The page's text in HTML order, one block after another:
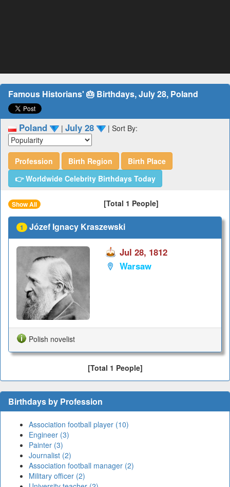
Famous Historians' 🎂 Birthdays, July 28, Poland
Poland | July 28 | Sort By:
Profession Birth Region
Birth Place
👉 Worldwide Celebrity Birthdays Today
Show All [Total 1 People]
1 Józef Ignacy Kraszewski
Jul 28, 1812
Warsaw
Polish novelist
[Total 1 People]
Birthdays by Profession
Association football player (10)
Engineer (3)
Painter (3)
Journalist (2)
Association football manager (2)
Military officer (2)